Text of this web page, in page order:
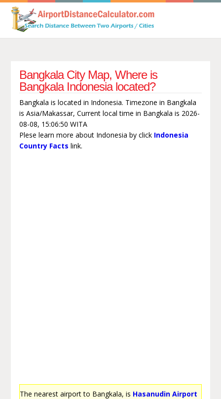
Bangkala City Map, Where is
Bangkala Indonesia located?
Bangkala is located in Indonesia. Timezone in Bangkala
is Asia/Makassar, Current local time in Bangkala is 2026-
08-08, 15:06:50 WITA
Plese learn more about Indonesia by click Indonesia
Country Facts link.
The nearest airport to Bangkala, is Hasanudin Airport